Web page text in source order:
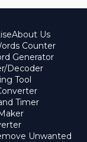
About Us
Counter
Generator
Decoder
Tool
Timer
Unwanted